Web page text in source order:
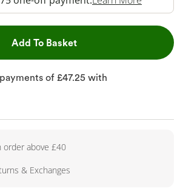
Add To BasketThis Action will open
order above £40
& Exchanges